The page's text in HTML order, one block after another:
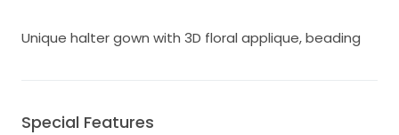
Unique halter gown with 3D floral applique, beading
Special Features